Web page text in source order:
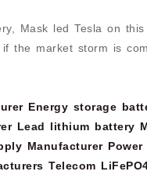
Mask led Tesla on
the market storm is
Energy storage
Lead lithium battery
Manufacturer
Telecom